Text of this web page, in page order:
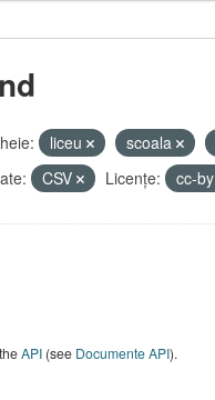
liceu scoala
CSV Licenţe: cc-by
API(see Documente API).